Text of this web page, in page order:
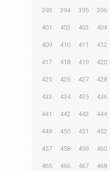
393 394 395 396
401 402 403 404
409 410 411 412
417 418 419 420
425 426 427 428
433 434 435 436
441 442 443 444
449 450 451 452
457 458 459 460
465 466 467 468